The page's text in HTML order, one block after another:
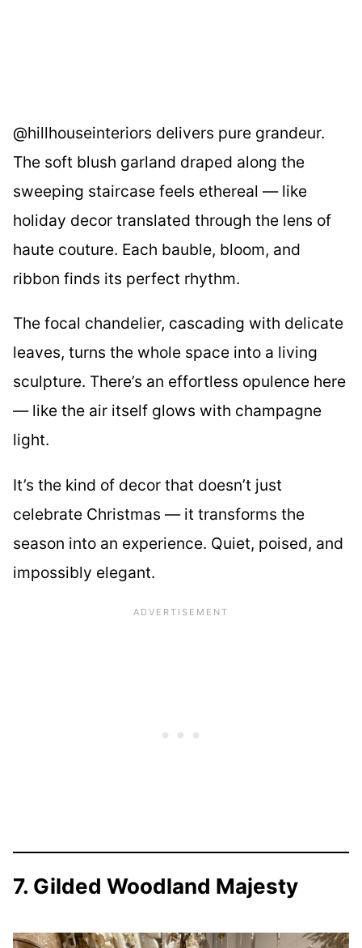
@hillhouseinteriors delivers pure grandeur.
The soft blush garland draped along the
sweeping staircase feels ethereal — like
holiday decor translated through the lens of
haute couture. Each bauble, bloom, and
ribbon finds its perfect rhythm.
The focal chandelier, cascading with delicate
leaves, turns the whole space into a living
sculpture. There’s an effortless opulence here
— like the air itself glows with champagne
light.
It’s the kind of decor that doesn’t just
celebrate Christmas — it transforms the
season into an experience. Quiet, poised, and
impossibly elegant.
7. Gilded Woodland Majesty